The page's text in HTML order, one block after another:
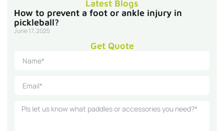
Latest Blogs
How to prevent a foot or ankle injury in
pickleball?
June 17, 2025
Get Quote